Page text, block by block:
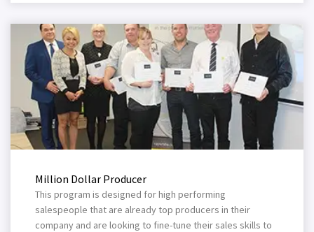
Million Dollar Producer
This program is designed for high performing
salespeople that are already top producers in their
company and are looking to fine-tune their sales skills to